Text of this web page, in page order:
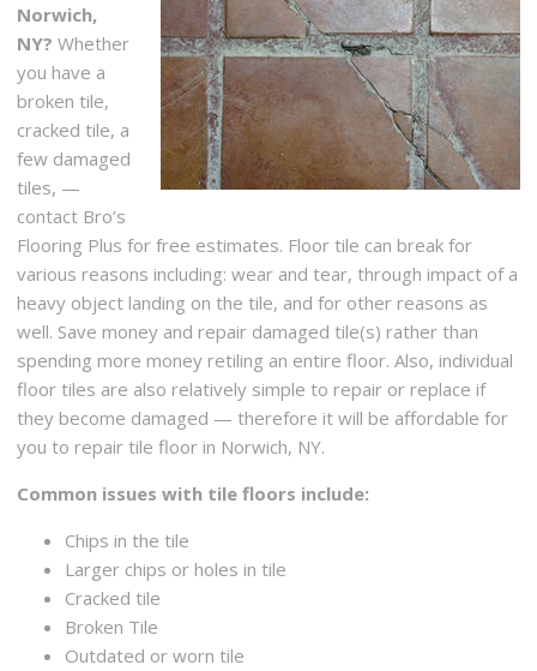
Norwich,
NY? Whether
you have a
broken tile,
cracked tile, a
few damaged
tiles, —
contact Bro’s
Flooring Plus for free estimates. Floor tile can break for
various reasons including: wear and tear, through impact of a
heavy object landing on the tile, and for other reasons as
well. Save money and repair damaged tile(s) rather than
spending more money retiling an entire floor. Also, individual
floor tiles are also relatively simple to repair or replace if
they become damaged — therefore it will be affordable for
you to repair tile floor in Norwich, NY.
Common issues with tile floors include:
Chips in the tile
Larger chips or holes in tile
Cracked tile
Broken Tile
Outdated or worn tile